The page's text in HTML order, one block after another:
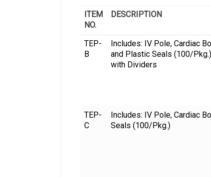
ITEM
NO.
DESCRIPTION
TEP-
B
Includes: IV Pole, Cardiac
and Plastic Seals (100/
with Dividers
TEP-
C
Includes: IV Pole, Cardiac
Seals (100/Pkg.)